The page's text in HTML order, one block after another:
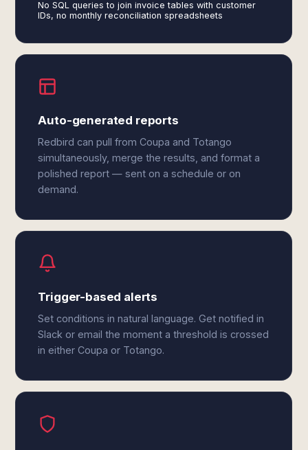
No SQL queries to join invoice tables with customer
IDs, no monthly reconciliation spreadsheets
Auto-generated reports
Redbird can pull from Coupa and Totango
simultaneously, merge the results, and format a
polished report — sent on a schedule or on
demand.
Trigger-based alerts
Set conditions in natural language. Get notified in
Slack or email the moment a threshold is crossed
in either Coupa or Totango.